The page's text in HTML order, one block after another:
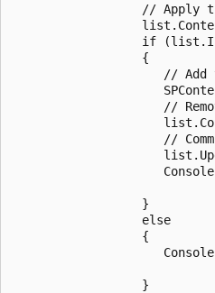
// Apply
if
                  {
// Add
//
//
                  }
                  else
                  {
                  }